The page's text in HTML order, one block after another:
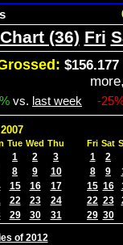
(36) Fri
vs. last week -
Tue Wed Thu
1 2
3
8 9
10
15 16
17
22 23
24
29 30 31
Fri Sat
1
2
8
9
15 16
22 23
29 30
of 2012